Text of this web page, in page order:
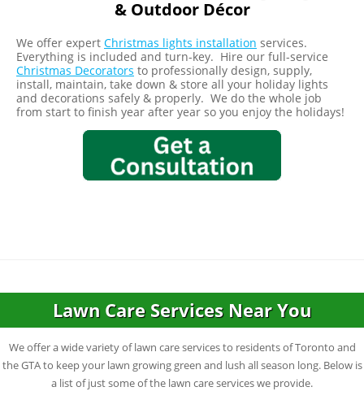
Everything is included and turn-key. Hire our full-service
Christmas Decoratorsto professionally design, supply,
install, maintain, take down & store all your holiday lights
and decorations safely & properly. We do the whole job
from start to finish year after year so you enjoy the holidays!
Lawn Care Services Near You
the GTA to keep your lawn growing green and lush all season long. Below is
a list of just some of the lawn care services we provide.